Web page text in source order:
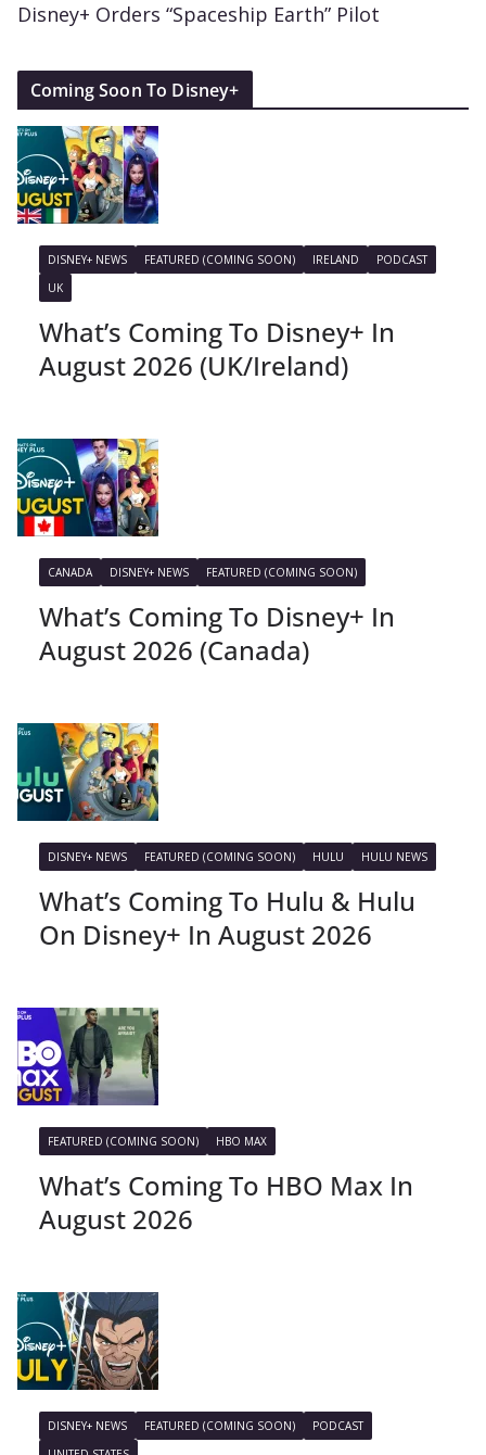
Disney+ Orders “Spaceship Earth” Pilot
Coming Soon To Disney+
DISNEY+ NEWS FEATURED (COMING SOON) IRELAND
PODCAST
UK
What’s Coming To Disney+ In
August 2026 (UK/Ireland)
CANADA DISNEY+ NEWS FEATURED (COMING SOON)
What’s Coming To Disney+ In
August 2026 (Canada)
DISNEY+ NEWS FEATURED (COMING SOON) HULU HULU NEWS
What’s Coming To Hulu & Hulu
On Disney+ In August 2026
FEATURED (COMING SOON) HBO MAX
What’s Coming To HBO Max In
August 2026
DISNEY+ NEWS FEATURED (COMING SOON)
PODCAST